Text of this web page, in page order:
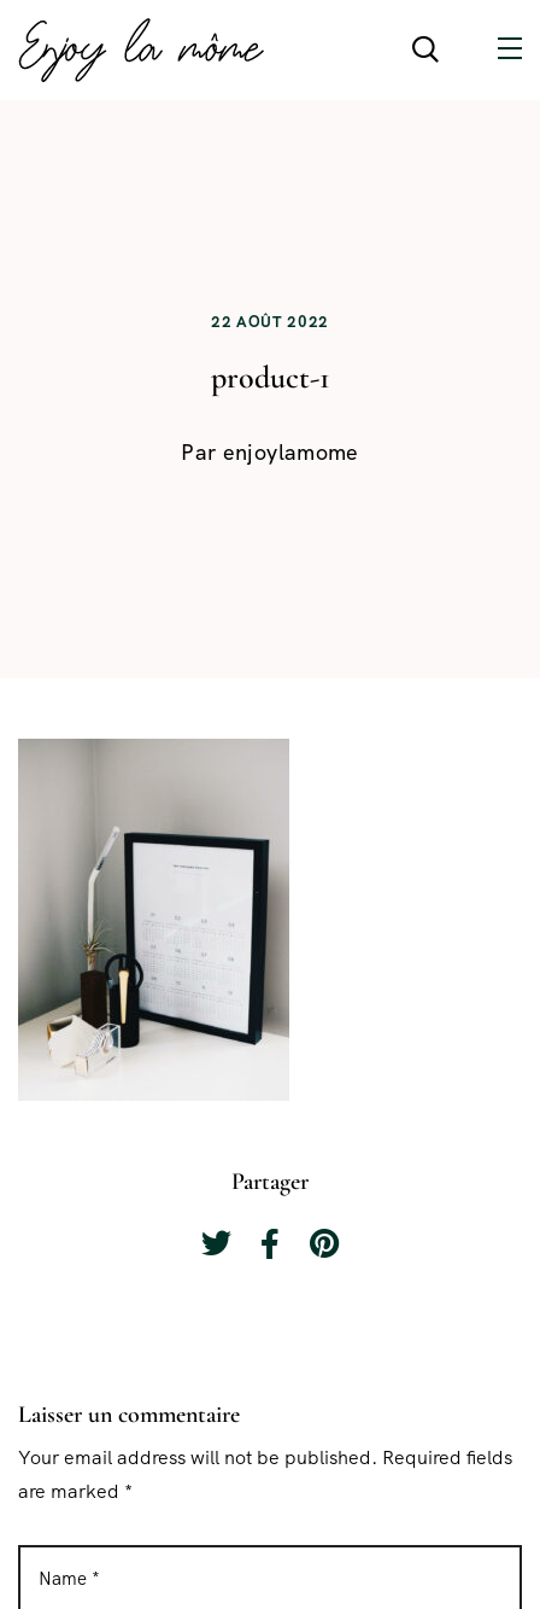
22 AOÛT 2022
product-1
Par enjoylamome
Partager
Laisser un commentaire
Your email address will not be published. Required fields
are marked *